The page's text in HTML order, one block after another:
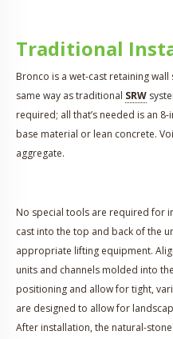
Traditional
Bronco is a wet-cast retaining wall
same way as traditional SRW
required; all that’s needed is an
base material or lean concrete.
aggregate.
No special tools are required for
cast into the top and back of the
appropriate lifting equipment.
units and channels molded into
positioning and allow for tight,
are designed to allow for
After installation, the natural-